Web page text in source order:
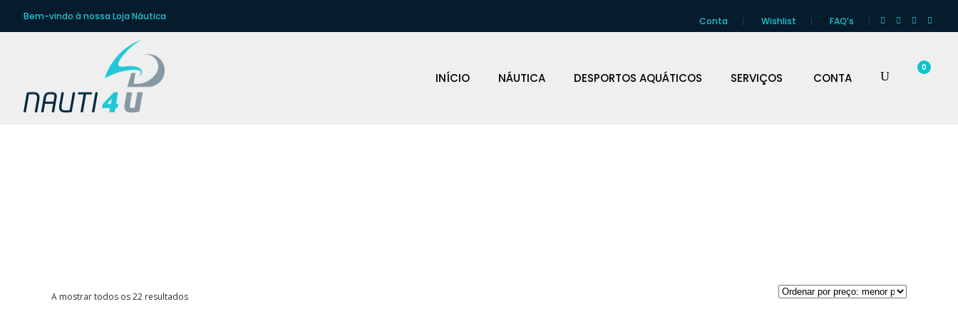
Bem-vindo à nossa Loja Náutica Conta Wishlist FAQ’s
INÍCIO NÁUTICA DESPORTOS AQUÁTICOS SERVIÇOS CONTA
0
A mostrar todos os 22 resultadosOrdenado